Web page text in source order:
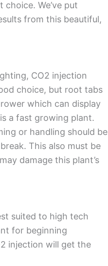
We’ve put
from this beautiful,
CO2 injection
choice, but root tabs
which can display
a fast growing plant.
or handling should be
This also must be
damage this plant’s
suited to high tech
for beginning
injection will get the